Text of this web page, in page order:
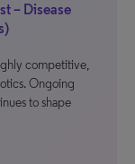
– Disease
competitive,
Ongoing
to shape